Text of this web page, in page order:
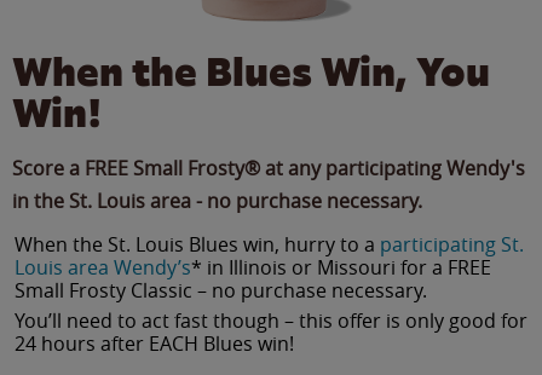
When the Blues Win, You
Win!
Score a FREE Small Frosty® at any participating Wendy's
in the St. Louis area - no purchase necessary.
When the St. Louis Blues win, hurry to a participating St.
Louis area Wendy’s* in Illinois or Missouri for a FREE
Small Frosty Classic – no purchase necessary.
You’ll need to act fast though – this offer is only good for
24 hours after EACH Blues win!